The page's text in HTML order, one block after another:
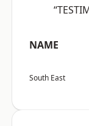
NAME
South East